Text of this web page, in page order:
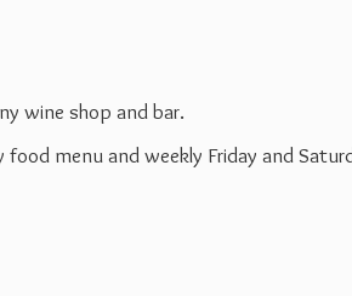
wine shop and bar.
menu and weekly Friday and